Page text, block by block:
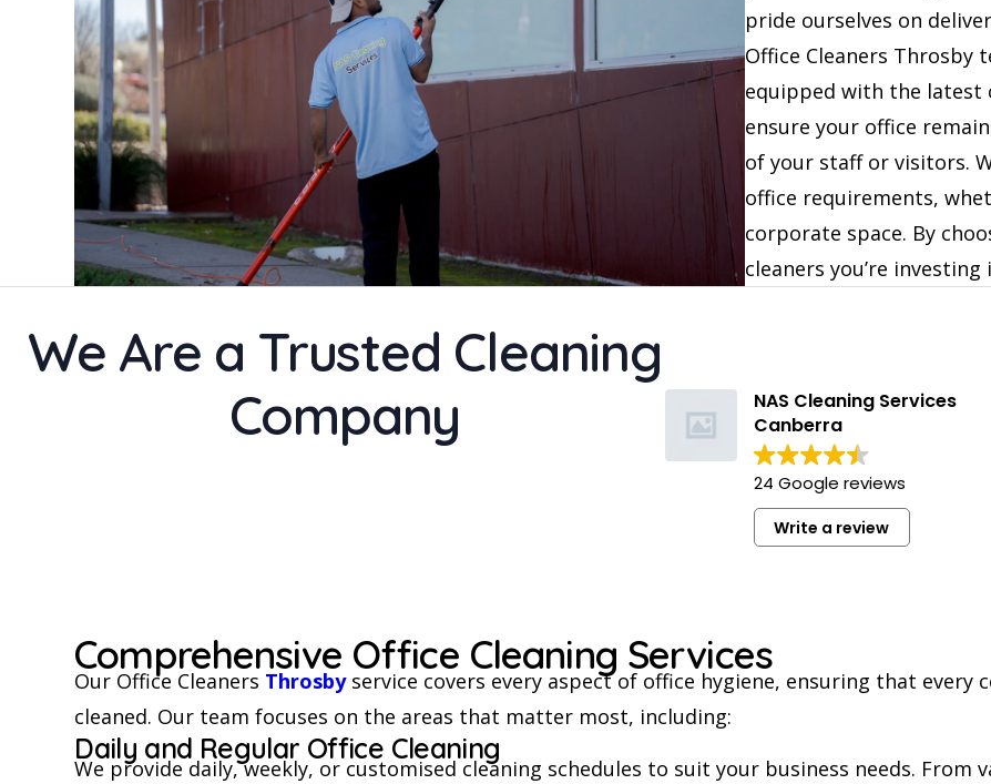
pride ourselves on
Office Cleaners Throsby
equipped with the latest
ensure your office
of your staff or visitors.
office requirements,
corporate space. By
cleaners you’re
NAS Cleaning Services
Canberra
24 Google reviews
Write a review
We Are a Trusted Cleaning
Company
Comprehensive Office Cleaning Services
Our Office Cleaners Throsbyservice covers every aspect of office hygiene, ensuring that
cleaned. Our team focuses on the areas that matter most, including:
Daily and Regular Office Cleaning
We provide daily, weekly, or customised cleaning schedules to suit your business needs.